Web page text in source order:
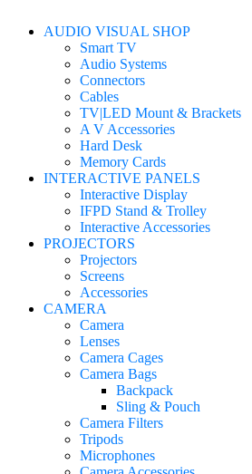
AUDIO VISUAL SHOP
Smart TV
Audio Systems
Connectors
Cables
TV|LED Mount & Brackets
A V Accessories
Hard Desk
Memory Cards
INTERACTIVE PANELS
Interactive Display
IFPD Stand & Trolley
Interactive Accessories
PROJECTORS
Projectors
Screens
Accessories
CAMERA
Camera
Lenses
Camera Cages
Camera Bags
Backpack
Sling & Pouch
Camera Filters
Tripods
Microphones